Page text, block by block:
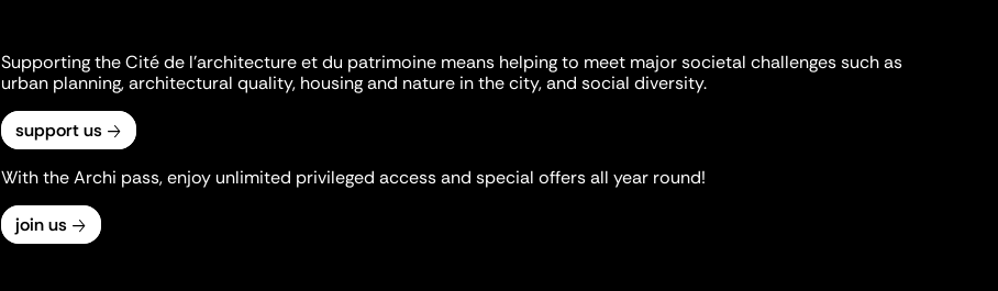
Supporting the Cité de l'architecture et du patrimoine means helping to meet major societal challenges such as
urban planning, architectural quality, housing and nature in the city, and social diversity.
support us
With the Archi pass, enjoy unlimited privileged access and special offers all year round!
join us